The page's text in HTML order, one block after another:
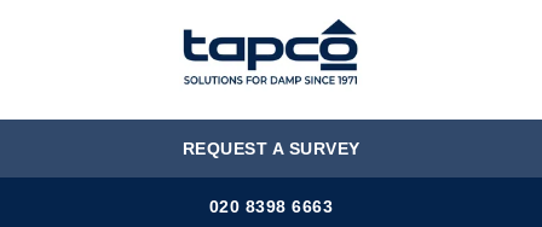
MENU
REQUEST A SURVEY
020 8398 6663